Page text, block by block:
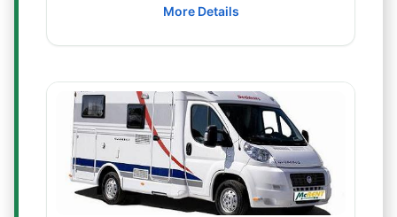
More Details